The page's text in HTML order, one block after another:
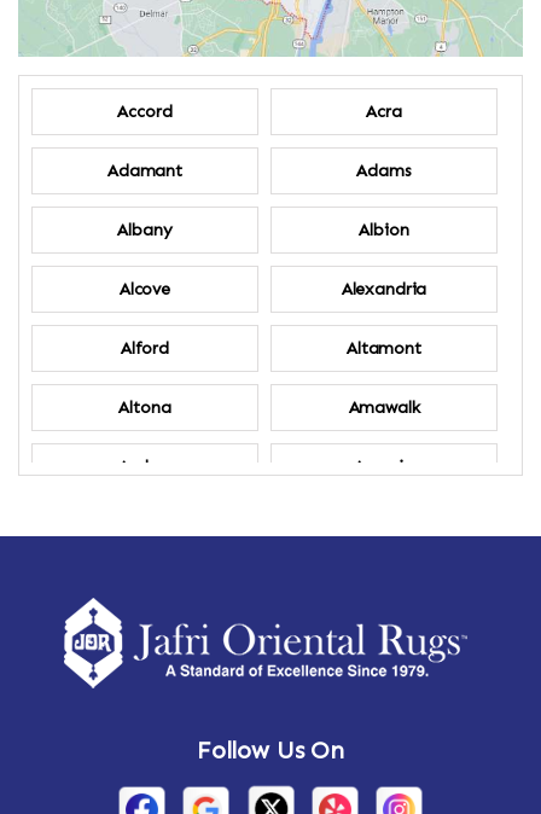
Accord Acra
Adamant Adams
Albany Albion
Alcove Alexandria
Alford Altamont
Altona Amawalk
Amber Amenia
Amsterdam Ancram
Follow Us On